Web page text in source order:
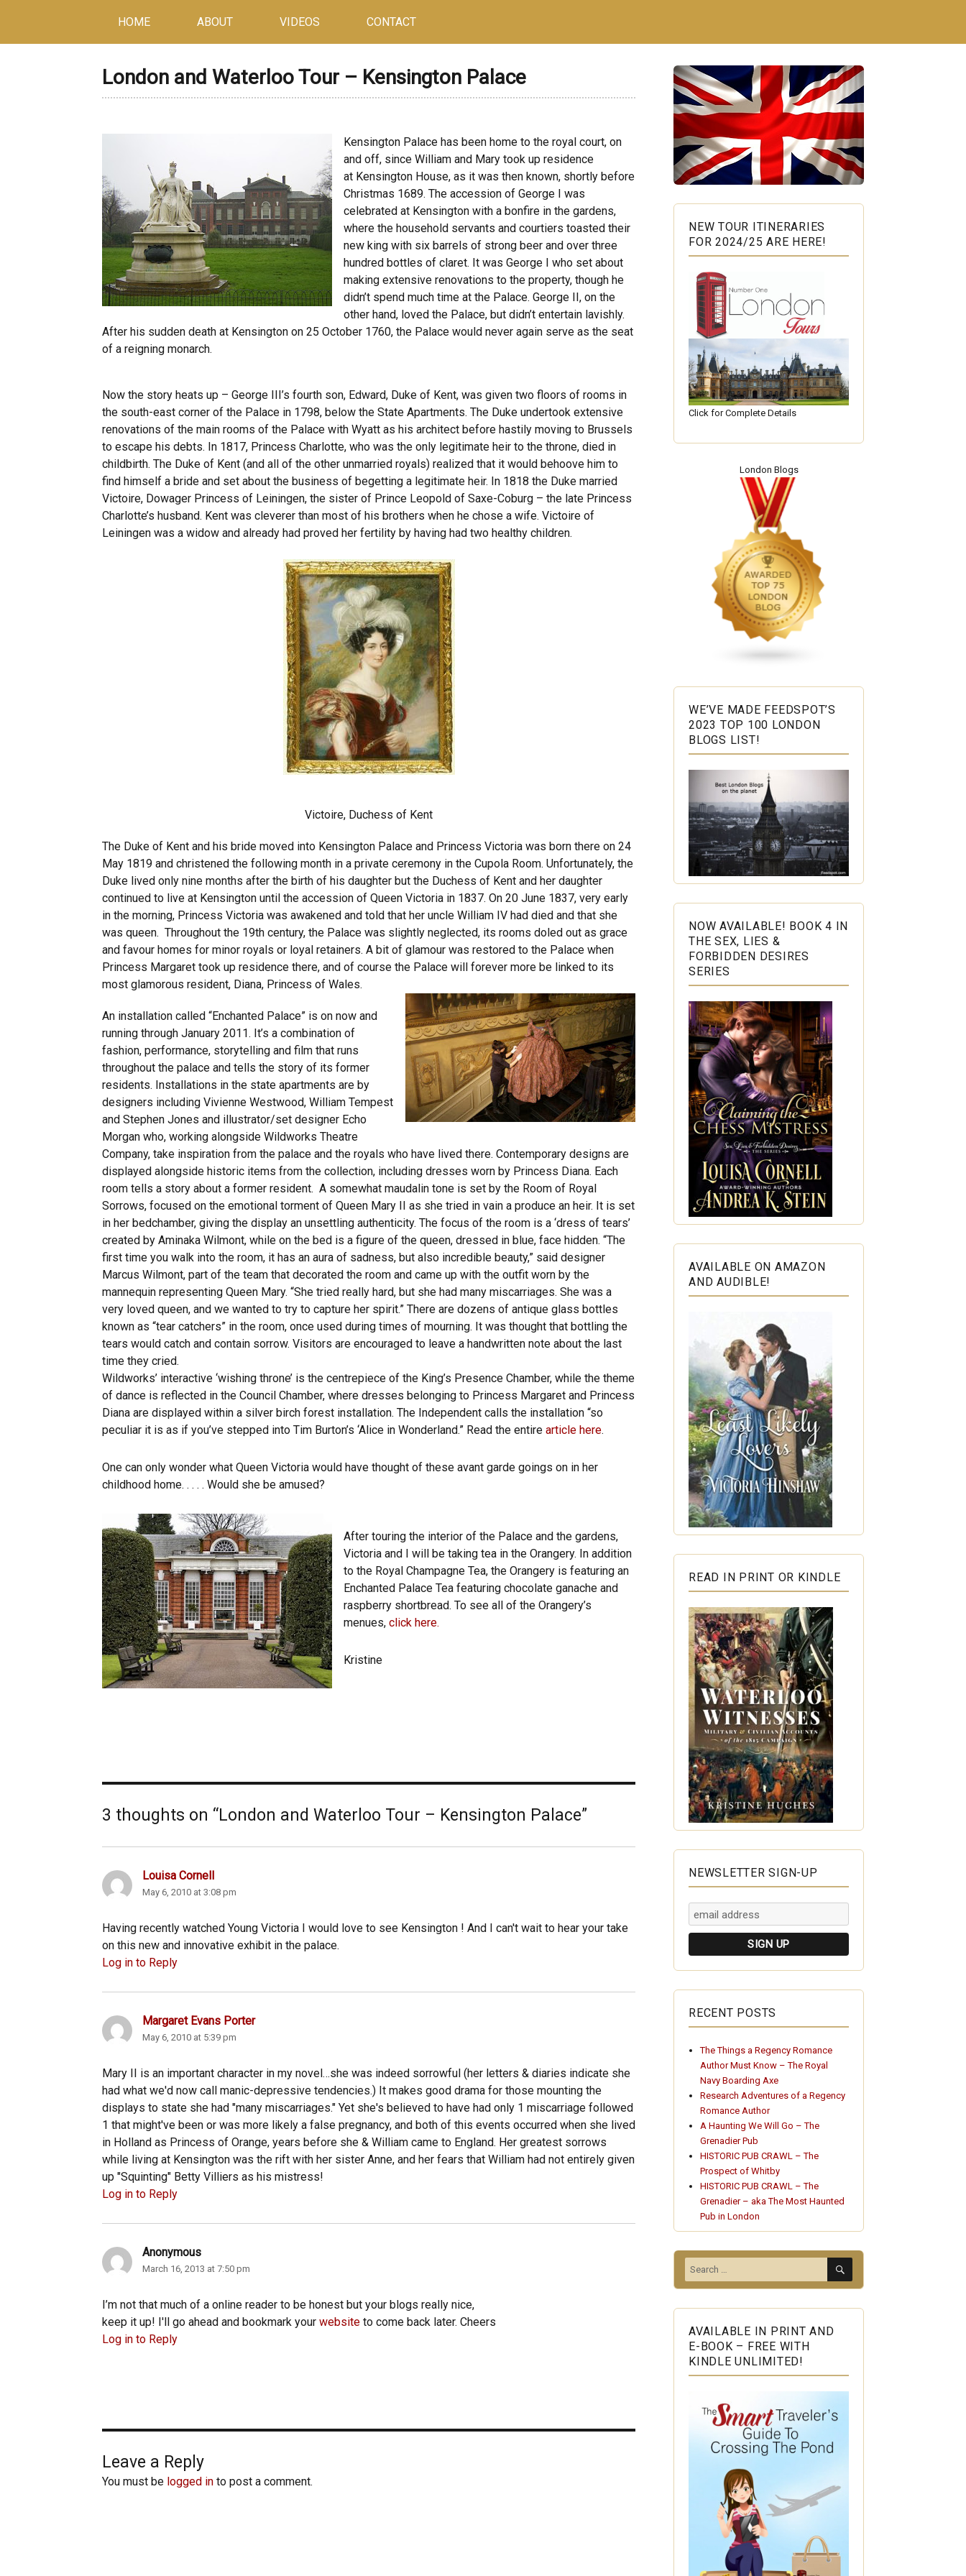
HOME ABOUT VIDEOS CONTACT
London and Waterloo Tour – Kensington Palace
Kensington Palace has been home to the royal court, on
and off, since William and Mary took up residence
at Kensington House, as it was then known, shortly before
Christmas 1689. The accession of George I was
celebrated at Kensington with a bonfire in the gardens,
where the household servants and courtiers toasted their
new king with six barrels of strong beer and over three
hundred bottles of claret. It was George I who set about
making extensive renovations to the property, though he
didn’t spend much time at the Palace. George II, on the
other hand, loved the Palace, but didn’t entertain lavishly.
After his sudden death at Kensington on 25 October 1760, the Palace would never again serve as the seat
of a reigning monarch.
Now the story heats up – George III’s fourth son, Edward, Duke of Kent, was given two floors of rooms in
the south-east corner of the Palace in 1798, below the State Apartments. The Duke undertook extensive
renovations of the main rooms of the Palace with Wyatt as his architect before hastily moving to Brussels
to escape his debts. In 1817, Princess Charlotte, who was the only legitimate heir to the throne, died in
childbirth. The Duke of Kent (and all of the other unmarried royals) realized that it would behoove him to
find himself a bride and set about the business of begetting a legitimate heir. In 1818 the Duke married
Victoire, Dowager Princess of Leiningen, the sister of Prince Leopold of Saxe-Coburg – the late Princess
Charlotte’s husband. Kent was cleverer than most of his brothers when he chose a wife. Victoire of
Leiningen was a widow and already had proved her fertility by having had two healthy children.
Victoire, Duchess of Kent
The Duke of Kent and his bride moved into Kensington Palace and Princess Victoria was born there on 24
May 1819 and christened the following month in a private ceremony in the Cupola Room. Unfortunately, the
Duke lived only nine months after the birth of his daughter but the Duchess of Kent and her daughter
continued to live at Kensington until the accession of Queen Victoria in 1837. On 20 June 1837, very early
in the morning, Princess Victoria was awakened and told that her uncle William IV had died and that she
was queen. Throughout the 19th century, the Palace was slightly neglected, its rooms doled out as grace
and favour homes for minor royals or loyal retainers. A bit of glamour was restored to the Palace when
Princess Margaret took up residence there, and of course the Palace will forever more be linked to its
most glamorous resident, Diana, Princess of Wales.
An installation called “Enchanted Palace” is on now and
running through January 2011. It’s a combination of
fashion, performance, storytelling and film that runs
throughout the palace and tells the story of its former
residents. Installations in the state apartments are by
designers including Vivienne Westwood, William Tempest
and Stephen Jones and illustrator/set designer Echo
Morgan who, working alongside Wildworks Theatre
Company, take inspiration from the palace and the royals who have lived there. Contemporary designs are
displayed alongside historic items from the collection, including dresses worn by Princess Diana. Each
room tells a story about a former resident. A somewhat maudalin tone is set by the Room of Royal
Sorrows, focused on the emotional torment of Queen Mary II as she tried in vain a produce an heir. It is set
in her bedchamber, giving the display an unsettling authenticity. The focus of the room is a ‘dress of tears’
created by Aminaka Wilmont, while on the bed is a figure of the queen, dressed in blue, face hidden. “The
first time you walk into the room, it has an aura of sadness, but also incredible beauty,” said designer
Marcus Wilmont, part of the team that decorated the room and came up with the outfit worn by the
mannequin representing Queen Mary. “She tried really hard, but she had many miscarriages. She was a
very loved queen, and we wanted to try to capture her spirit.” There are dozens of antique glass bottles
known as “tear catchers” in the room, once used during times of mourning. It was thought that bottling the
tears would catch and contain sorrow. Visitors are encouraged to leave a handwritten note about the last
time they cried.
Wildworks’ interactive ‘wishing throne’ is the centrepiece of the King’s Presence Chamber, while the theme
of dance is reflected in the Council Chamber, where dresses belonging to Princess Margaret and Princess
Diana are displayed within a silver birch forest installation. The Independent calls the installation “so
peculiar it is as if you’ve stepped into Tim Burton’s ‘Alice in Wonderland.” Read the entire article here.
One can only wonder what Queen Victoria would have thought of these avant garde goings on in her
childhood home. . . . . Would she be amused?
After touring the interior of the Palace and the gardens,
Victoria and I will be taking tea in the Orangery. In addition
to the Royal Champagne Tea, the Orangery is featuring an
Enchanted Palace Tea featuring chocolate ganache and
raspberry shortbread. To see all of the Orangery’s
menues, click here.
Kristine
3 thoughts on “London and Waterloo Tour – Kensington Palace”
Louisa Cornell
May 6, 2010 at 3:08 pm
Having recently watched Young Victoria I would love to see Kensington ! And I can't wait to hear your take
on this new and innovative exhibit in the palace.
Log in to Reply
Margaret Evans Portersays:
May 6, 2010 at 5:39 pm
Mary II is an important character in my novel…she was indeed sorrowful (her letters & diaries indicate she
had what we'd now call manic-depressive tendencies.) It makes good drama for those mounting the
displays to state she had "many miscarriages." Yet she's believed to have had only 1 miscarriage followed
1 that might've been or was more likely a false pregnancy, and both of this events occurred when she lived
in Holland as Princess of Orange, years before she & William came to England. Her greatest sorrows
while living at Kensington was the rift with her sister Anne, and her fears that William had not entirely given
up "Squinting" Betty Villiers as his mistress!
Log in to Reply
Anonymous
March 16, 2013 at 7:50 pm
I’m not that much of a online reader to be honest but your blogs really nice,
keep it up! I'll go ahead and bookmark your website to come back later. Cheers
Log in to Reply
Leave a Reply
You must be logged in to post a comment.
NEW TOUR ITINERARIES
FOR 2024/25 ARE HERE!
Click for Complete Details
London Blogs
WE’VE MADE FEEDSPOT’S
2023 TOP 100 LONDON
BLOGS LIST!
NOW AVAILABLE! BOOK 4 IN
THE SEX, LIES &
FORBIDDEN DESIRES
SERIES
AVAILABLE ON AMAZON
AND AUDIBLE!
READ IN PRINT OR KINDLE
NEWSLETTER SIGN-UP
RECENT POSTS
The Things a Regency Romance
Author Must Know – The Royal
Navy Boarding Axe
Research Adventures of a Regency
Romance Author
A Haunting We Will Go – The
Grenadier Pub
HISTORIC PUB CRAWL – The
Prospect of Whitby
HISTORIC PUB CRAWL – The
Grenadier – aka The Most Haunted
Pub in London
Search
for:
SEARCH
AVAILABLE IN PRINT AND
E-BOOK – FREE WITH
KINDLE UNLIMITED!